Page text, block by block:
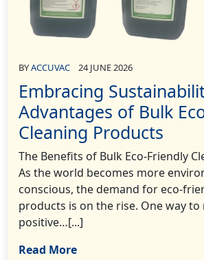
BYACCUVAC 24 JUNE 2026
Embracing
Advantages of Bulk
Cleaning Products
The Benefits of Bulk Eco-Friendly
As the world becomes more
conscious, the demand for eco-
products is on the rise. One way to
positive…[...]
Read More